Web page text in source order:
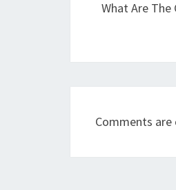
What Are The
Comments are